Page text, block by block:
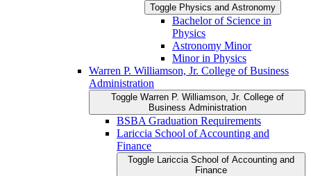
Toggle Physics and Astronomy
Bachelor of Science in
Physics
Astronomy Minor
Minor in Physics
Warren P. Williamson, Jr. College of Business
Administration
Toggle Warren P. Williamson, Jr. College of
Business Administration
BSBA Graduation Requirements
Lariccia School of Accounting and
Finance
Toggle Lariccia School of Accounting and
Finance